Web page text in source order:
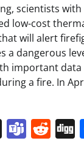
scientists with
low-cost
will alert
a dangerous
important data
a fire. In
X